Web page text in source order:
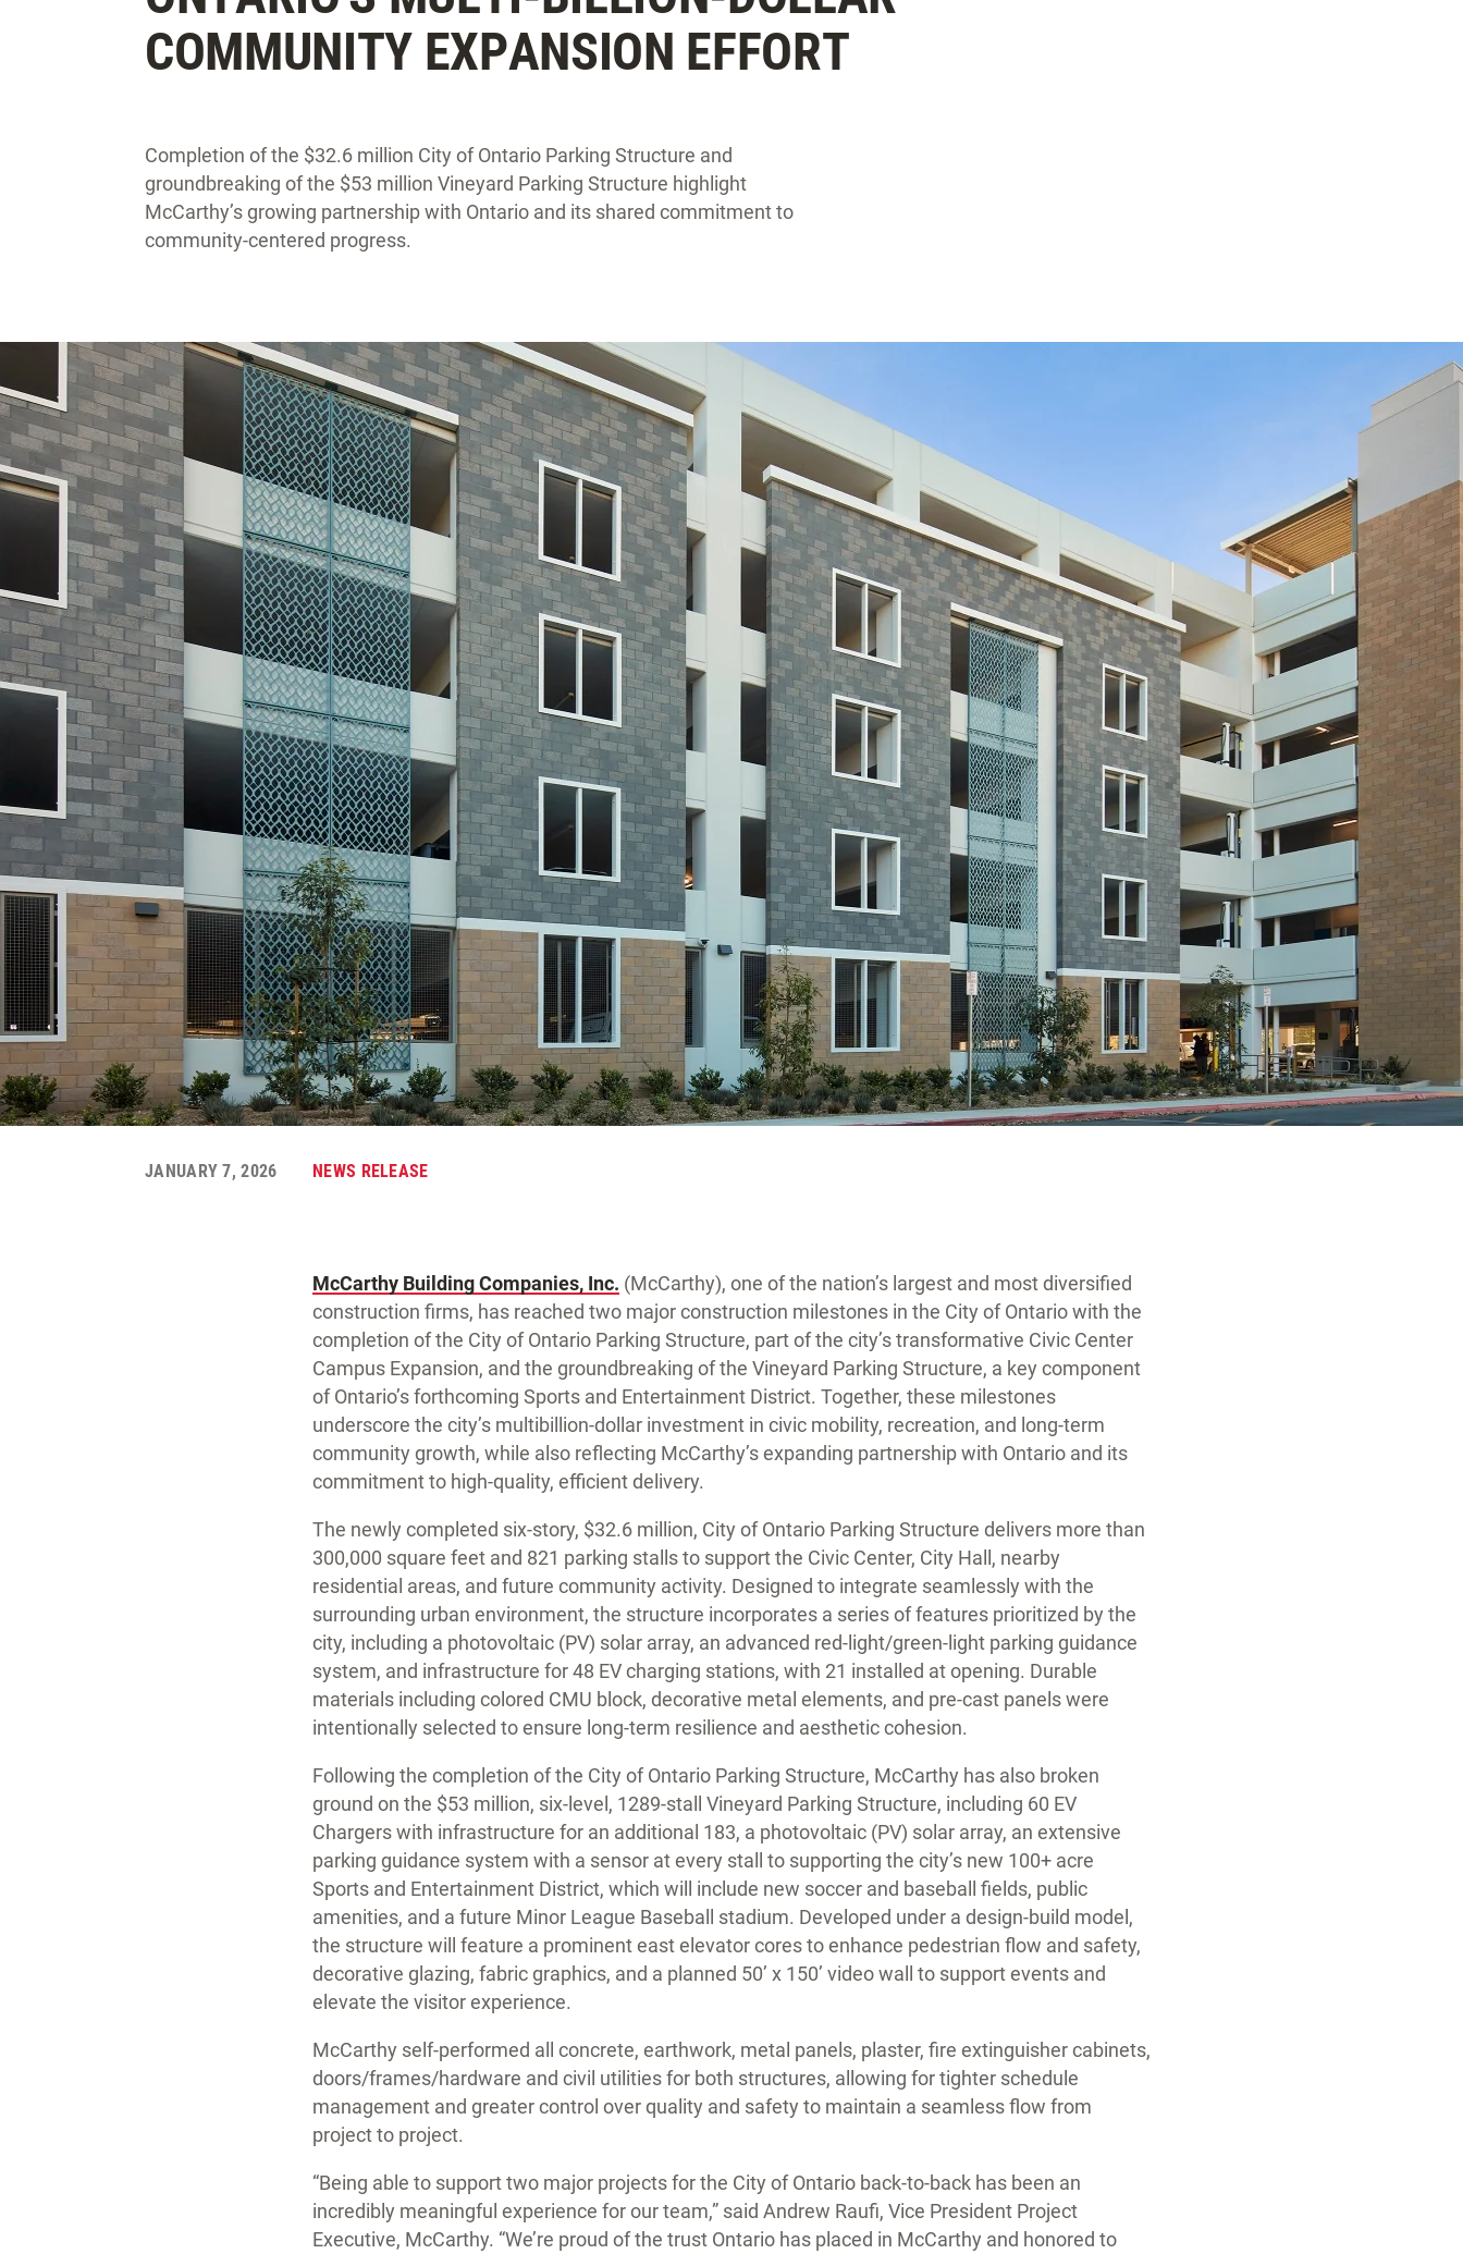
COMMUNITY EXPANSION EFFORT
Completion of the $32.6 million City of Ontario Parking Structure and
groundbreaking of the $53 million Vineyard Parking Structure highlight
McCarthy’s growing partnership with Ontario and its shared commitment to
community-centered progress.
JANUARY 7, 2026 NEWS RELEASE
McCarthy Building Companies, Inc. (McCarthy), one of the nation’s largest and most diversified
construction firms, has reached two major construction milestones in the City of Ontario with the
completion of the City of Ontario Parking Structure, part of the city’s transformative Civic Center
Campus Expansion, and the groundbreaking of the Vineyard Parking Structure, a key component
of Ontario’s forthcoming Sports and Entertainment District. Together, these milestones
underscore the city’s multibillion-dollar investment in civic mobility, recreation, and long-term
community growth, while also reflecting McCarthy’s expanding partnership with Ontario and its
commitment to high-quality, efficient delivery.
The newly completed six-story, $32.6 million, City of Ontario Parking Structure delivers more than
300,000 square feet and 821 parking stalls to support the Civic Center, City Hall, nearby
residential areas, and future community activity. Designed to integrate seamlessly with the
surrounding urban environment, the structure incorporates a series of features prioritized by the
city, including a photovoltaic (PV) solar array, an advanced red-light/green-light parking guidance
system, and infrastructure for 48 EV charging stations, with 21 installed at opening. Durable
materials including colored CMU block, decorative metal elements, and pre-cast panels were
intentionally selected to ensure long-term resilience and aesthetic cohesion.
Following the completion of the City of Ontario Parking Structure, McCarthy has also broken
ground on the $53 million, six-level, 1289-stall Vineyard Parking Structure, including 60 EV
Chargers with infrastructure for an additional 183, a photovoltaic (PV) solar array, an extensive
parking guidance system with a sensor at every stall to supporting the city’s new 100+ acre
Sports and Entertainment District, which will include new soccer and baseball fields, public
amenities, and a future Minor League Baseball stadium. Developed under a design-build model,
the structure will feature a prominent east elevator cores to enhance pedestrian flow and safety,
decorative glazing, fabric graphics, and a planned 50’ x 150’ video wall to support events and
elevate the visitor experience.
McCarthy self-performed all concrete, earthwork, metal panels, plaster, fire extinguisher cabinets,
doors/frames/hardware and civil utilities for both structures, allowing for tighter schedule
management and greater control over quality and safety to maintain a seamless flow from
project to project.
“Being able to support two major projects for the City of Ontario back-to-back has been an
incredibly meaningful experience for our team,” said Andrew Raufi, Vice President Project
Executive, McCarthy. “We’re proud of the trust Ontario has placed in McCarthy and honored to